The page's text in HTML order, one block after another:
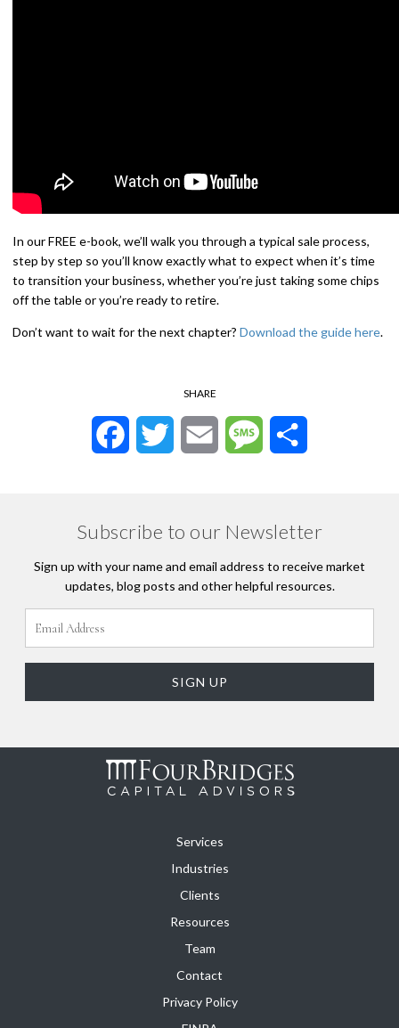
In our FREE e-book, we’ll walk you through a typical sale process,
step by step so you’ll know exactly what to expect when it’s time
to transition your business, whether you’re just taking some chips
off the table or you’re ready to retire.
Don’t want to wait for the next chapter? Download the guide here.
SHARE
FacebookTwitter Email Message
Subscribe to our Newsletter
Sign up with your name and email address to receive market
updates, blog posts and other helpful resources.
Services
Industries
Clients
Resources
Team
Contact
Privacy Policy